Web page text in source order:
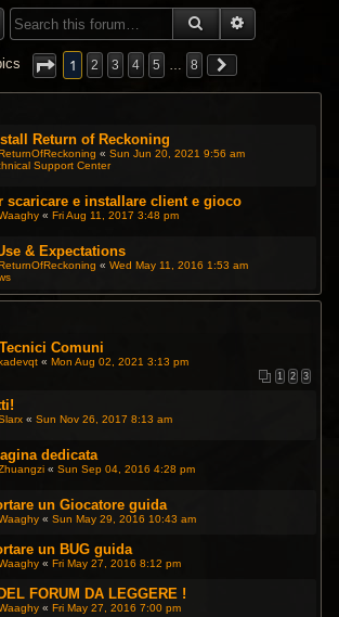
SEARCH
1 2 3 4 5 … 8
Return of Reckoning
«Sun Jun 20, 2021 9:56 am
Support Center
scaricare e installare client e gioco
«Fri Aug 11, 2017 3:48 pm
& Expectations
«Wed May 11, 2016 1:53 am
Comuni
«Mon Aug 02, 2021 3:13 pm
1 2 3
«Sun Nov 26, 2017 8:13 am
dedicata
«Sun Sep 04, 2016 4:28 pm
un Giocatore guida
«Sun May 29, 2016 10:43 am
un BUG guida
«Fri May 27, 2016 8:12 pm
FORUM DA LEGGERE !
«Fri May 27, 2016 7:00 pm